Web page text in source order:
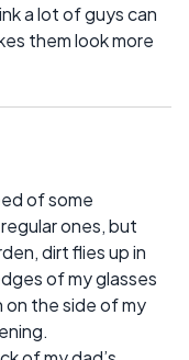
a lot of guys can
them look more
of some
ones, but
dirt flies up in
of my glasses
the side of my